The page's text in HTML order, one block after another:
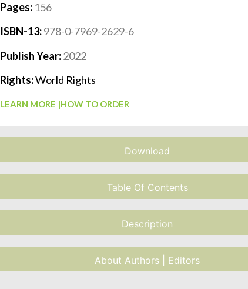
Pages: 156
ISBN-13:978-0-7969-2629-6
Publish Year:2022
Rights:World Rights
LEARN MORE |HOW TO ORDER
Download
Table Of Contents
Description
About Authors | Editors